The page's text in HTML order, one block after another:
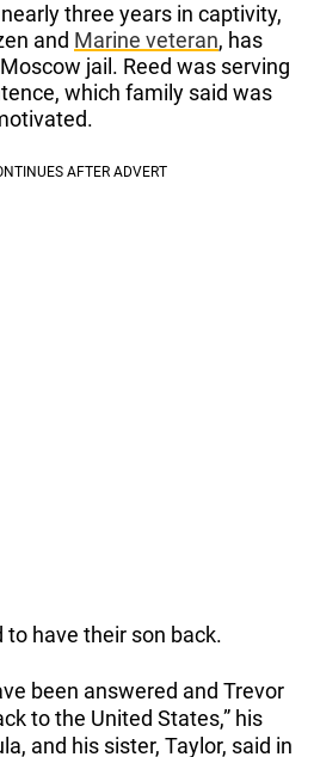
three years in captivity,
and Marine veteran, has
jail. Reed was serving
which family said was
to have their son back.
been answered and Trevor
to the United States,” his
and his sister, Taylor, said in